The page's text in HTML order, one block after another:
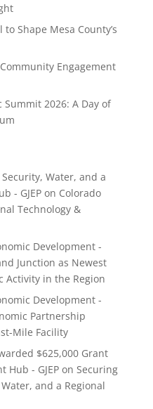
Shape Mesa County’s
Engagement
2026: A Day of
Water, and a
- GJEPon Colorado
Technology &
Development -
Junction as Newest
Activity in the Region
Development -
Partnership
Mile Facility
$625,000 Grant
Hub - GJEPon Securing
and a Regional